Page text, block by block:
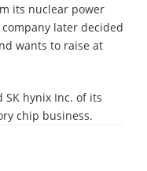
its nuclear power
later decided
wants to raise at
SK hynix Inc. of its
chip business.